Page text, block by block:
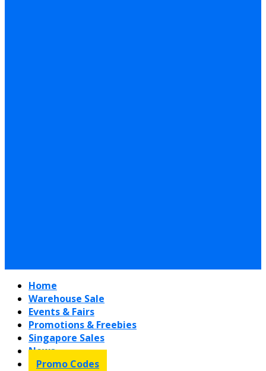
Home
Warehouse Sale
Events & Fairs
Promotions & Freebies
Singapore Sales
News
Promo Codes